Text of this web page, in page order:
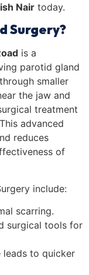
Nair today.
Surgery?
is a
parotid gland
smaller
the jaw and
treatment
advanced
reduces
of
include:
scarring.
surgical tools for
leads to quicker